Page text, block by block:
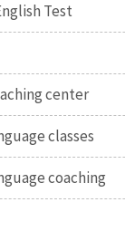
Test
center
classes
coaching